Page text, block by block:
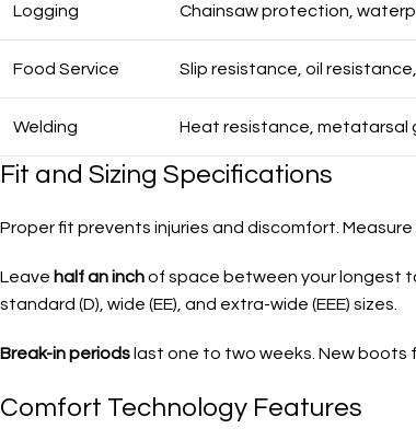
Logging Chainsaw protection,
Food Service Slip resistance, oil
Welding Heat resistance, metatarsal
Fit and Sizing Specifications
Proper fit prevents injuries and discomfort.
Leave half an inchof space between your longest
standard (D), wide (EE), and extra-wide (EEE) sizes.
Break-in periodslast one to two weeks. New boots
Comfort Technology Features